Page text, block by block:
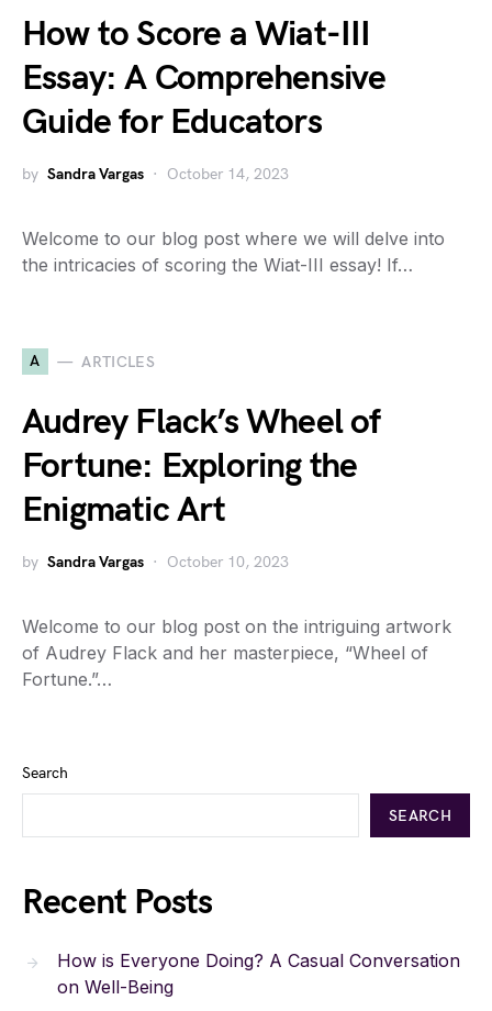
How to Score a Wiat-III
Essay: A Comprehensive
Guide for Educators
by Sandra Vargas October 14, 2023
Welcome to our blog post where we will delve into
the intricacies of scoring the Wiat-III essay! If…
A ARTICLES
Audrey Flack’s Wheel of
Fortune: Exploring the
Enigmatic Art
by Sandra Vargas October 10, 2023
Welcome to our blog post on the intriguing artwork
of Audrey Flack and her masterpiece, “Wheel of
Fortune.”…
Search
SEARCH
Recent Posts
How is Everyone Doing? A Casual Conversation
on Well-Being